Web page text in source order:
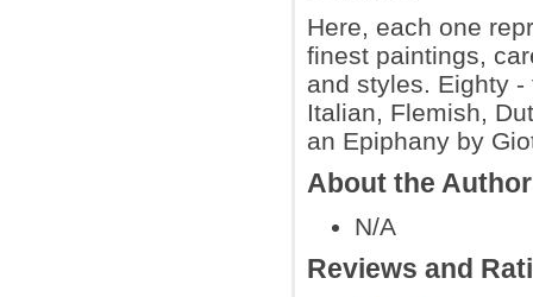
Here, each one
finest paintings,
and styles. Eighty
Italian, Flemish,
an Epiphany by
About the
N/A
Reviews and